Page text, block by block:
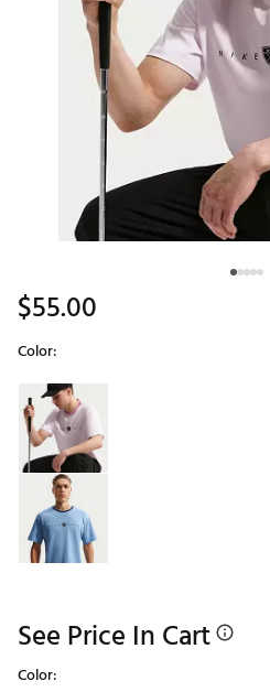
$55.00
Color:
Selectable group
See Price In Cart
Color: